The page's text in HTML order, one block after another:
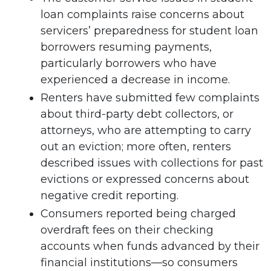
loan complaints raise concerns about
servicers’ preparedness for student loan
borrowers resuming payments,
particularly borrowers who have
experienced a decrease in income.
Renters have submitted few complaints
about third-party debt collectors, or
attorneys, who are attempting to carry
out an eviction; more often, renters
described issues with collections for past
evictions or expressed concerns about
negative credit reporting.
Consumers reported being charged
overdraft fees on their checking
accounts when funds advanced by their
financial institutions—so consumers